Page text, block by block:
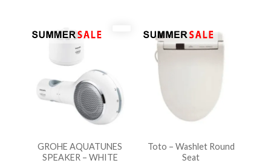
GROHE AQUATUNES
SPEAKER – WHITE
Toto – Washlet Round
Seat